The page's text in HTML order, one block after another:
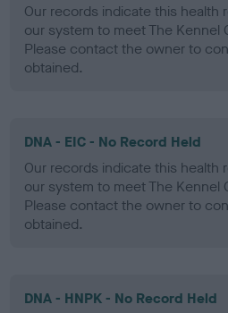
Our records indicate this health
our system to meet The Kennel
Please contact the owner to
obtained.
DNA - EIC - No Record Held
Our records indicate this health
our system to meet The Kennel
Please contact the owner to
obtained.
DNA - HNPK - No Record Held